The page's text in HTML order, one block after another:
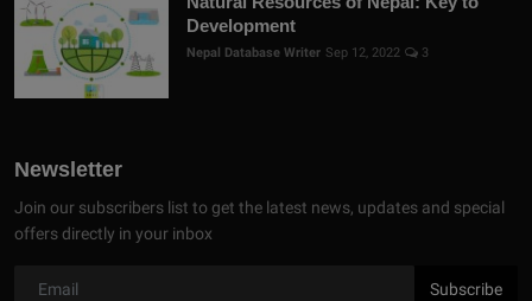
Development
Nepal Database Writer Sep 12, 2022 3
Newsletter
Join our subscribers list to get the latest news, updates and special
offers directly in your inbox
Subscribe